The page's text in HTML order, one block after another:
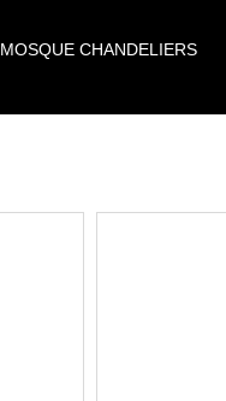
MOSQUE CHANDELIERS